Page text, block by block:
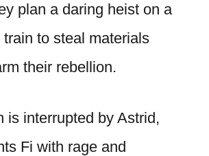
plan a daring heist on a
to steal materials
their rebellion.
is interrupted by Astrid,
Fi with rage and